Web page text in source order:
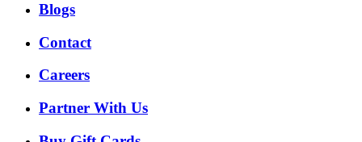
Blogs
Contact
Careers
Partner With Us